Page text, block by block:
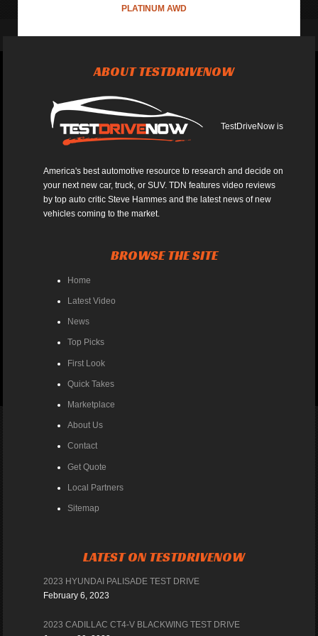
PLATINUM AWD
ABOUT TESTDRIVENOW
TestDriveNow is
America's best automotive resource to research and decide on
your next new car, truck, or SUV. TDN features video reviews
by top auto critic Steve Hammes and the latest news of new
vehicles coming to the market.
BROWSE THE SITE
Home
Latest Video
News
Top Picks
First Look
Quick Takes
Marketplace
About Us
Contact
Get Quote
Local Partners
Sitemap
LATEST ON TESTDRIVENOW
2023 HYUNDAI PALISADE TEST DRIVE
February 6, 2023
2023 CADILLAC CT4-V BLACKWING TEST DRIVE